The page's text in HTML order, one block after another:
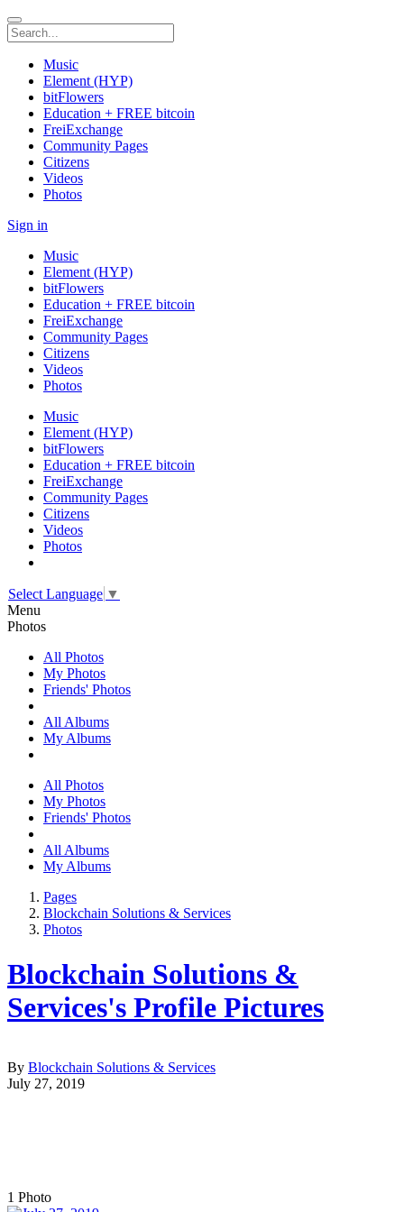
Music
Element (HYP)
bitFlowers
Education + FREE bitcoin
FreiExchange
Community Pages
Citizens
Videos
Photos
Sign in
Music
Element (HYP)
bitFlowers
Education + FREE bitcoin
FreiExchange
Community Pages
Citizens
Videos
Photos
Music
Element (HYP)
bitFlowers
Education + FREE bitcoin
FreiExchange
Community Pages
Citizens
Videos
Photos
Select Language ▼
Menu
Photos
All Photos
My Photos
Friends' Photos
All Albums
My Albums
All Photos
My Photos
Friends' Photos
All Albums
My Albums
Pages
Blockchain Solutions & Services
Photos
Blockchain Solutions &
Services's Profile Pictures
By Blockchain Solutions & Services
July 27, 2019
1 Photo